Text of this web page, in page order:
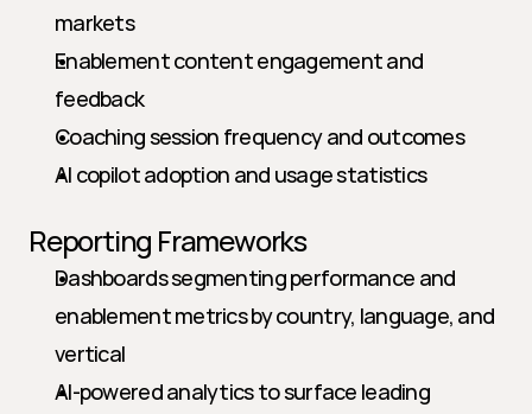
markets
Enablement content engagement and
feedback
Coaching session frequency and outcomes
AI copilot adoption and usage statistics
Reporting Frameworks
Dashboards segmenting performance and
enablement metrics by country, language, and
vertical
AI-powered analytics to surface leading